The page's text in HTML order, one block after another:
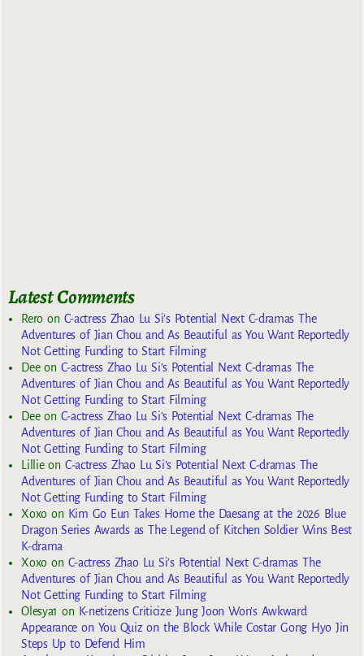
Latest Comments
Reroon C-actress Zhao Lu Si’s Potential Next C-dramas The
Adventures of Jian Chou and As Beautiful as You Want Reportedly
Not Getting Funding to Start Filming
Deeon C-actress Zhao Lu Si’s Potential Next C-dramas The
Adventures of Jian Chou and As Beautiful as You Want Reportedly
Not Getting Funding to Start Filming
Deeon C-actress Zhao Lu Si’s Potential Next C-dramas The
Adventures of Jian Chou and As Beautiful as You Want Reportedly
Not Getting Funding to Start Filming
Lillieon C-actress Zhao Lu Si’s Potential Next C-dramas The
Adventures of Jian Chou and As Beautiful as You Want Reportedly
Not Getting Funding to Start Filming
Xoxoon Kim Go Eun Takes Home the Daesang at the 2026 Blue
Dragon Series Awards as The Legend of Kitchen Soldier Wins Best
K-drama
Xoxoon C-actress Zhao Lu Si’s Potential Next C-dramas The
Adventures of Jian Chou and As Beautiful as You Want Reportedly
Not Getting Funding to Start Filming
Olesya1 on K-netizens Criticize Jung Joon Won’s Awkward
Appearance on You Quiz on the Block While Costar Gong Hyo Jin
Steps Up to Defend Him